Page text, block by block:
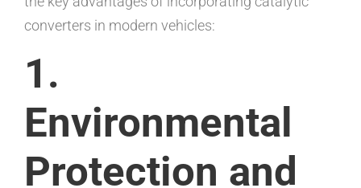
converters in modern vehicles:
1.
Environmental
Protection and